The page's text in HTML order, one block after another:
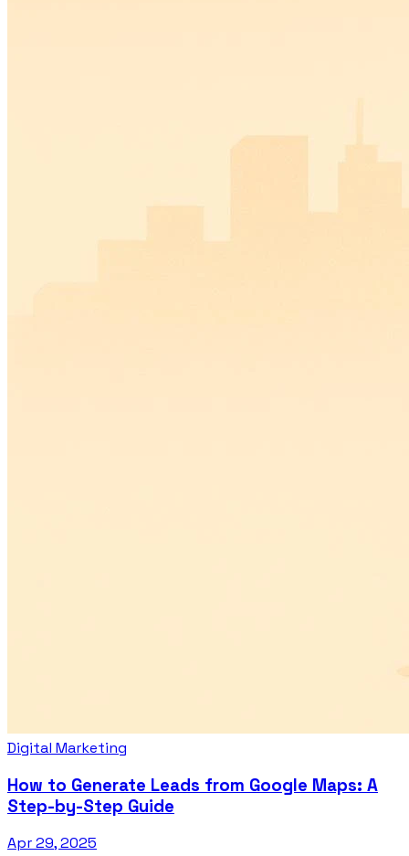
Digital Marketing
How to Generate Leads from Google Maps: A
Step-by-Step Guide
Apr 29, 2025